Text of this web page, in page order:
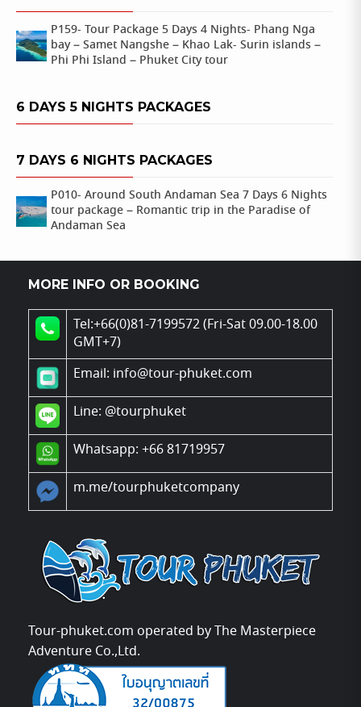
P159- Tour Package 5 Days 4 Nights- Phang Nga
bay – Samet Nangshe – Khao Lak- Surin islands –
Phi Phi Island – Phuket City tour
6 DAYS 5 NIGHTS PACKAGES
7 DAYS 6 NIGHTS PACKAGES
P010- Around South Andaman Sea 7 Days 6 Nights
tour package – Romantic trip in the Paradise of
Andaman Sea
MORE INFO OR BOOKING
Tel:+66(0)81-7199572 (Fri-Sat 09.00-18.00
GMT+7)
Email: info@tour-phuket.com
Line: @tourphuket
Whatsapp: +66 81719957
m.me/tourphuketcompany
Tour-phuket.com operated by The Masterpiece
Adventure Co.,Ltd.